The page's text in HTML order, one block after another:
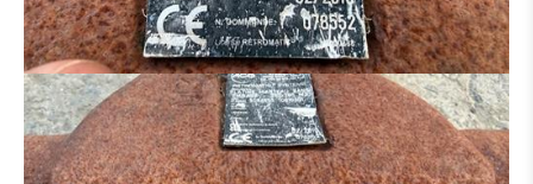
SAND/ SALT SPREADER
MANN BASKET
MACHINE FOR PARTS